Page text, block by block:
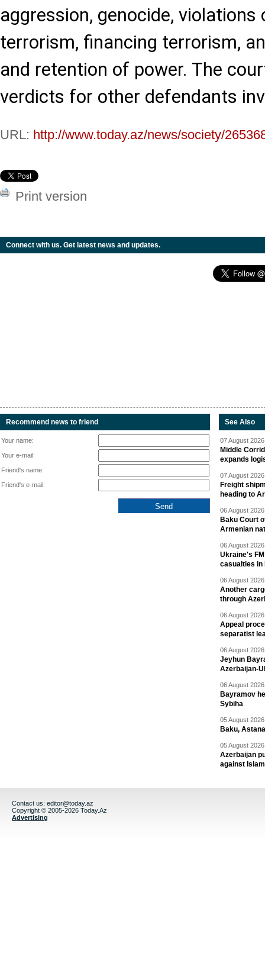
aggression, genocide,
terrorism, financing terrorism,
and retention of power. The
verdicts for other defendants
URL: http://www.today.az/news/society/
Print version
Connect with us. Get latest news and updates.
Recommend news to friend
Your name:
Your e-mail:
Friend's name:
Friend's e-mail:
See Also
07 August
Middle
expands
07 August
Freight
heading to
06 August
Baku Court
Armenian
06 August
Ukraine's
casualties in
06 August
Another
through
06 August
Appeal
separatist
06 August
Jeyhun
Azerbaijan-
06 August
Bayramov
Sybiha
05 August
Baku,
05 August
Azerbaijan
against
Contact us: editor@today.az
Copyright © 2005-2026 Today.Az
Advertising